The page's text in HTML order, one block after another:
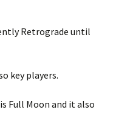
Retrograde until
key players.
Full Moon and it also